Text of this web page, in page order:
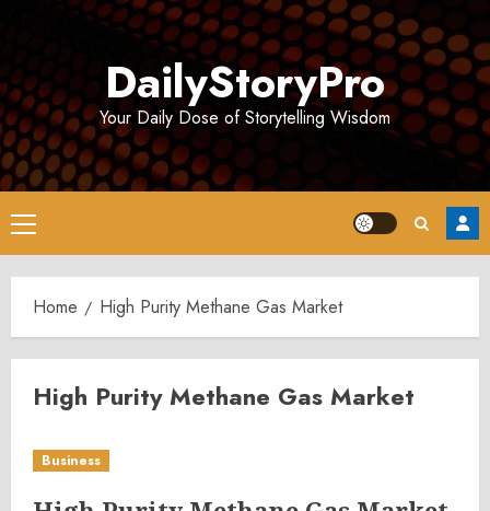
DailyStoryPro
Your Daily Dose of Storytelling Wisdom
Primary
Menu
Home High Purity Methane Gas Market
High Purity Methane Gas Market
Business